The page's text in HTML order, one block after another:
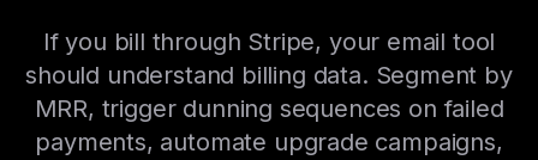
If you bill through Stripe, your email tool
should understand billing data. Segment by
MRR, trigger dunning sequences on failed
payments, automate upgrade campaigns,